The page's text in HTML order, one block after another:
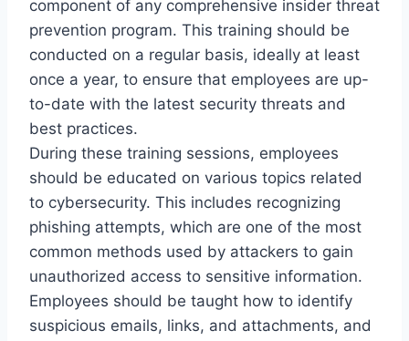
component of any comprehensive insider threat
prevention program. This training should be
conducted on a regular basis, ideally at least
once a year, to ensure that employees are up-
to-date with the latest security threats and
best practices.
During these training sessions, employees
should be educated on various topics related
to cybersecurity. This includes recognizing
phishing attempts, which are one of the most
common methods used by attackers to gain
unauthorized access to sensitive information.
Employees should be taught how to identify
suspicious emails, links, and attachments, and